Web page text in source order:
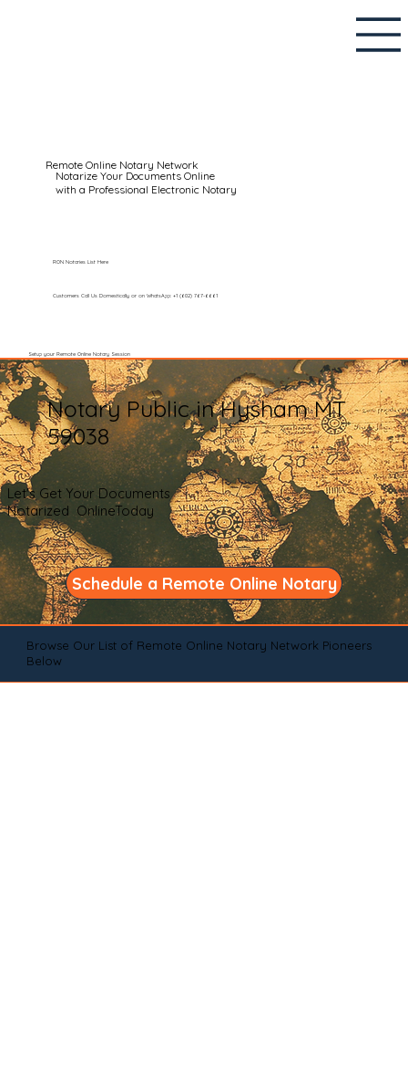
Remote Online Notary Network
Notarize Your Documents Online
with a Professional Electronic Notary
Customers Call Us Domestically or on WhatsApp: +1 (602) 767-6661
Setup your Remote Online Notary Session
RON Notaries List Here
Notary Public in Hysham MT
59038
Let's Get Your Documents
Notarized OnlineToday
Schedule a Remote Online Notary
Browse Our List of Remote Online Notary Network Pioneers
Below